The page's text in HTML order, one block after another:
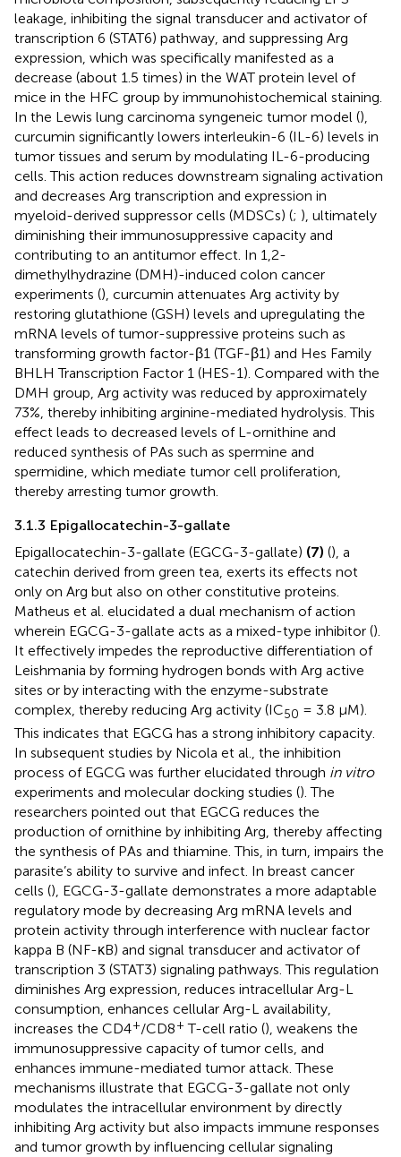
leakage, inhibiting the signal transducer and activator of
transcription 6 (STAT6) pathway, and suppressing Arg
expression, which was specifically manifested as a
decrease (about 1.5 times) in the WAT protein level of
mice in the HFC group by immunohistochemical staining.
In the Lewis lung carcinoma syngeneic tumor model (),
curcumin significantly lowers interleukin-6 (IL-6) levels in
tumor tissues and serum by modulating IL-6-producing
cells. This action reduces downstream signaling activation
and decreases Arg transcription and expression in
myeloid-derived suppressor cells (MDSCs) (; ), ultimately
diminishing their immunosuppressive capacity and
contributing to an antitumor effect. In 1,2-
dimethylhydrazine (DMH)-induced colon cancer
experiments (), curcumin attenuates Arg activity by
restoring glutathione (GSH) levels and upregulating the
mRNA levels of tumor-suppressive proteins such as
transforming growth factor-β1 (TGF-β1) and Hes Family
BHLH Transcription Factor 1 (HES-1). Compared with the
DMH group, Arg activity was reduced by approximately
73%, thereby inhibiting arginine-mediated hydrolysis. This
effect leads to decreased levels of L-ornithine and
reduced synthesis of PAs such as spermine and
spermidine, which mediate tumor cell proliferation,
thereby arresting tumor growth.
3.1.3 Epigallocatechin-3-gallate
Epigallocatechin-3-gallate (EGCG-3-gallate) (7) (), a
catechin derived from green tea, exerts its effects not
only on Arg but also on other constitutive proteins.
Matheus et al. elucidated a dual mechanism of action
wherein EGCG-3-gallate acts as a mixed-type inhibitor ().
It effectively impedes the reproductive differentiation of
Leishmania by forming hydrogen bonds with Arg active
sites or by interacting with the enzyme-substrate
complex, thereby reducing Arg activity (IC50 = 3.8 μM).
This indicates that EGCG has a strong inhibitory capacity.
In subsequent studies by Nicola et al., the inhibition
process of EGCG was further elucidated through in vitro
experiments and molecular docking studies (). The
researchers pointed out that EGCG reduces the
production of ornithine by inhibiting Arg, thereby affecting
the synthesis of PAs and thiamine. This, in turn, impairs the
parasite’s ability to survive and infect. In breast cancer
cells (), EGCG-3-gallate demonstrates a more adaptable
regulatory mode by decreasing Arg mRNA levels and
protein activity through interference with nuclear factor
kappa B (NF-κB) and signal transducer and activator of
transcription 3 (STAT3) signaling pathways. This regulation
diminishes Arg expression, reduces intracellular Arg-L
consumption, enhances cellular Arg-L availability,
increases the CD4+/CD8+ T-cell ratio (), weakens the
immunosuppressive capacity of tumor cells, and
enhances immune-mediated tumor attack. These
mechanisms illustrate that EGCG-3-gallate not only
modulates the intracellular environment by directly
inhibiting Arg activity but also impacts immune responses
and tumor growth by influencing cellular signaling